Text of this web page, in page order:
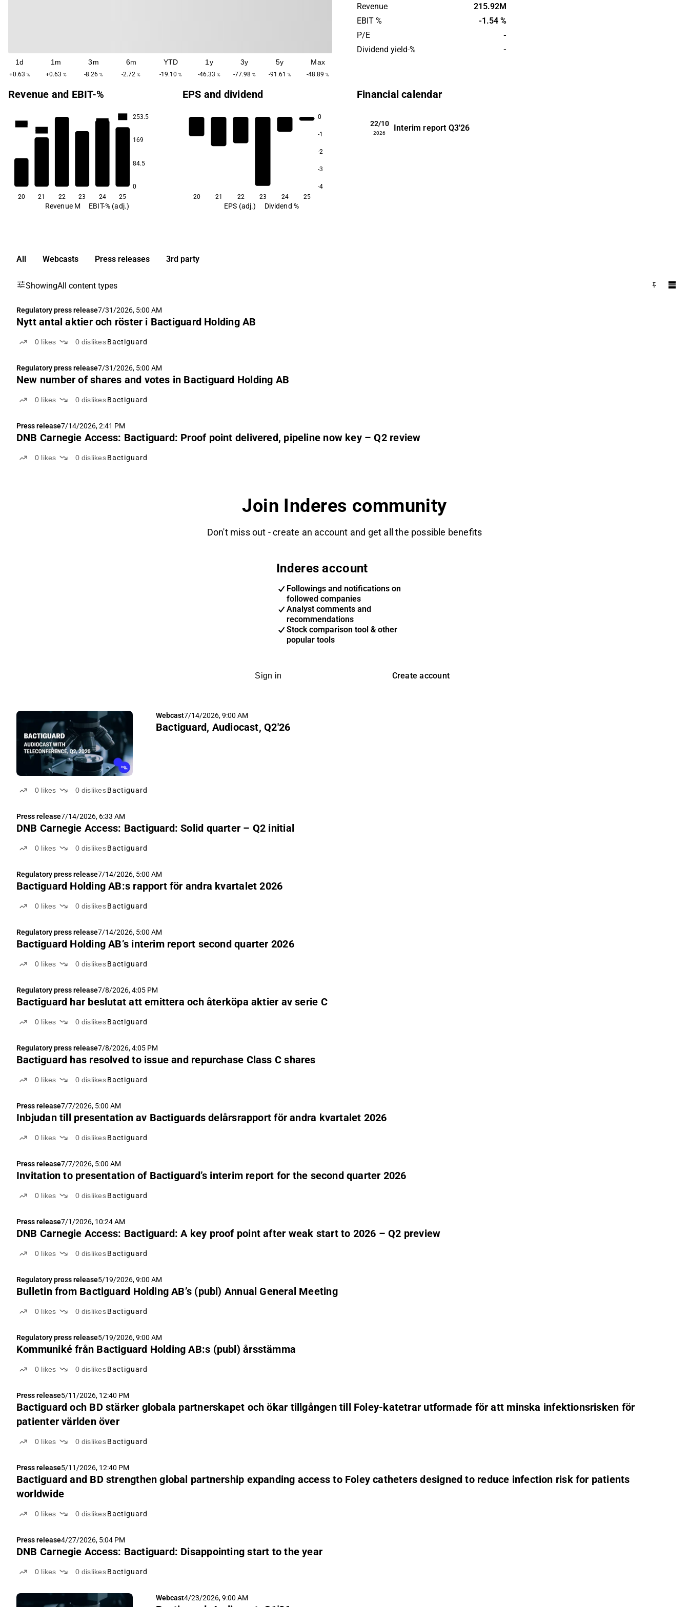
1d
+0.63 %
1m
+0.63 %
3m
-8.26 %
6m
-2.72 %
YTD
-19.10 %
1y
-46.33 %
3y
-77.98 %
5y
-91.61 %
Max
-48.89 %
management products. Bactiguard has
its headquarters in Stockholm.
Revenue
215.92M
EBIT %
-1.54 %
P/E
-
Dividend yield-%
-
Revenue and EBIT-%
253.5
169
84.5
0
-17.0
-30.3
-11.9
-1.5
20 21 22 23 24 25
Revenue M EBIT-% (adj.)
EPS and dividend
0
-1
-2
-3
-4
20
21 22 23 24 25
EPS (adj.) Dividend %
Financial calendar
22/10
2026
Interim report Q3'26
All Webcasts Press releases 3rd party
ShowingAll content types
Regulatory press release7/31/2026, 5:00 AM
Nytt antal aktier och röster i Bactiguard Holding AB
0 likes 0 dislikes Bactiguard
Regulatory press release7/31/2026, 5:00 AM
New number of shares and votes in Bactiguard Holding AB
0 likes 0 dislikes Bactiguard
Press release7/14/2026, 2:41 PM
DNB Carnegie Access: Bactiguard: Proof point delivered, pipeline now key – Q2 review
0 likes 0 dislikes Bactiguard
Join Inderes community
Don't miss out - create an account and get all the possible benefits
Inderes account
Followings and notifications on
followed companies
Analyst comments and
recommendations
Stock comparison tool & other
popular tools
Sign in Create account
Webcast7/14/2026, 9:00 AM
Bactiguard, Audiocast, Q2'26
0 likes 0 dislikes Bactiguard
Press release7/14/2026, 6:33 AM
DNB Carnegie Access: Bactiguard: Solid quarter – Q2 initial
0 likes 0 dislikes Bactiguard
Regulatory press release7/14/2026, 5:00 AM
Bactiguard Holding AB:s rapport för andra kvartalet 2026
0 likes 0 dislikes Bactiguard
Regulatory press release7/14/2026, 5:00 AM
Bactiguard Holding AB’s interim report second quarter 2026
0 likes 0 dislikes Bactiguard
Regulatory press release7/8/2026, 4:05 PM
Bactiguard har beslutat att emittera och återköpa aktier av serie C
0 likes 0 dislikes Bactiguard
Regulatory press release7/8/2026, 4:05 PM
Bactiguard has resolved to issue and repurchase Class C shares
0 likes 0 dislikes Bactiguard
Press release7/7/2026, 5:00 AM
Inbjudan till presentation av Bactiguards delårsrapport för andra kvartalet 2026
0 likes 0 dislikes Bactiguard
Press release7/7/2026, 5:00 AM
Invitation to presentation of Bactiguard’s interim report for the second quarter 2026
0 likes 0 dislikes Bactiguard
Press release7/1/2026, 10:24 AM
DNB Carnegie Access: Bactiguard: A key proof point after weak start to 2026 – Q2 preview
0 likes 0 dislikes Bactiguard
Regulatory press release5/19/2026, 9:00 AM
Bulletin from Bactiguard Holding AB’s (publ) Annual General Meeting
0 likes 0 dislikes Bactiguard
Regulatory press release5/19/2026, 9:00 AM
Kommuniké från Bactiguard Holding AB:s (publ) årsstämma
0 likes 0 dislikes Bactiguard
Press release5/11/2026, 12:40 PM
Bactiguard och BD stärker globala partnerskapet och ökar tillgången till Foley-katetrar utformade för att minska infektionsrisken för
patienter världen över
0 likes 0 dislikes Bactiguard
Press release5/11/2026, 12:40 PM
Bactiguard and BD strengthen global partnership expanding access to Foley catheters designed to reduce infection risk for patients
worldwide
0 likes 0 dislikes Bactiguard
Press release4/27/2026, 5:04 PM
DNB Carnegie Access: Bactiguard: Disappointing start to the year
0 likes 0 dislikes Bactiguard
Webcast4/23/2026, 9:00 AM